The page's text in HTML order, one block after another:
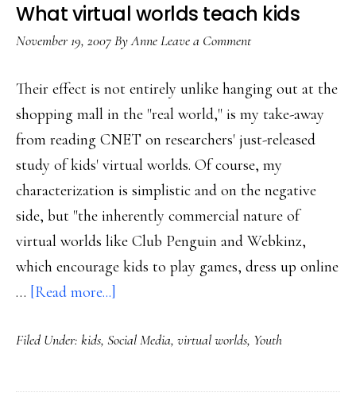
What virtual worlds teach kids
November 19, 2007ByAnneLeave a Comment
Their effect is not entirely unlike hanging out at the
shopping mall in the "real world," is my take-away
from reading CNET on researchers' just-released
study of kids' virtual worlds. Of course, my
characterization is simplistic and on the negative
side, but "the inherently commercial nature of
virtual worlds like Club Penguin and Webkinz,
which encourage kids to play games, dress up online
… [Read more...]
virtual
teach
Filed Under: kids, Social Media, virtual worlds, Youth